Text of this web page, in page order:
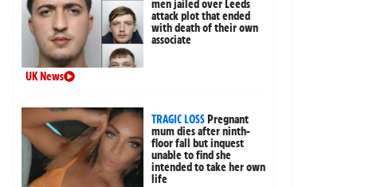
men jailed over Leeds
attack plot that ended
with death of their own
associate
UK News
TRAGIC LOSSPregnant
mum dies after ninth-
floor fall but inquest
unable to find she
intended to take her own
life